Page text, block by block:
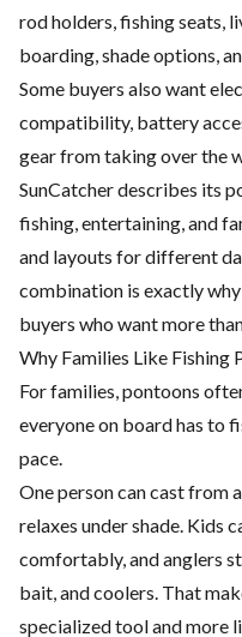
rod holders, fishing seats,
boarding, shade options,
Some buyers also want
compatibility, battery
gear from taking over the
SunCatcher describes its
fishing, entertaining, and
and layouts for different
combination is exactly
buyers who want more
Why Families Like Fishing
For families, pontoons
everyone on board has to
pace.
One person can cast from
relaxes under shade. Kids
comfortably, and anglers
bait, and coolers. That
specialized tool and more